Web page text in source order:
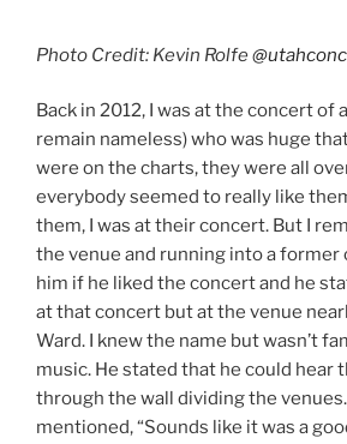
Photo Credit: Kevin Rolfe
Back in 2012, I was at the concert of
remain nameless) who was huge
were on the charts, they were all
everybody seemed to really like
them, I was at their concert. But I
the venue and running into a former
him if he liked the concert and he
at that concert but at the venue
Ward. I knew the name but wasn’t
music. He stated that he could hear
through the wall dividing the
mentioned, “Sounds like it was a